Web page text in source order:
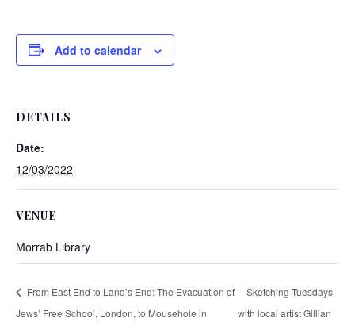
Add to calendar
DETAILS
Date:
12/03/2022
VENUE
Morrab Library
From East End to Land’s End: The Evacuation of
Jews’ Free School, London, to Mousehole in
Sketching Tuesdays
with local artist Gillian